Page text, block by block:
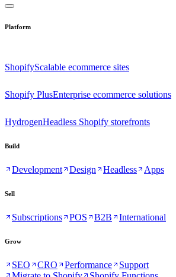
Platform
ShopifyScalable ecommerce sites
Shopify PlusEnterprise ecommerce solutions
HydrogenHeadless Shopify storefronts
Build
Development Design Headless Apps
Sell
Subscriptions POS B2B International
Grow
SEO CRO Performance
Support